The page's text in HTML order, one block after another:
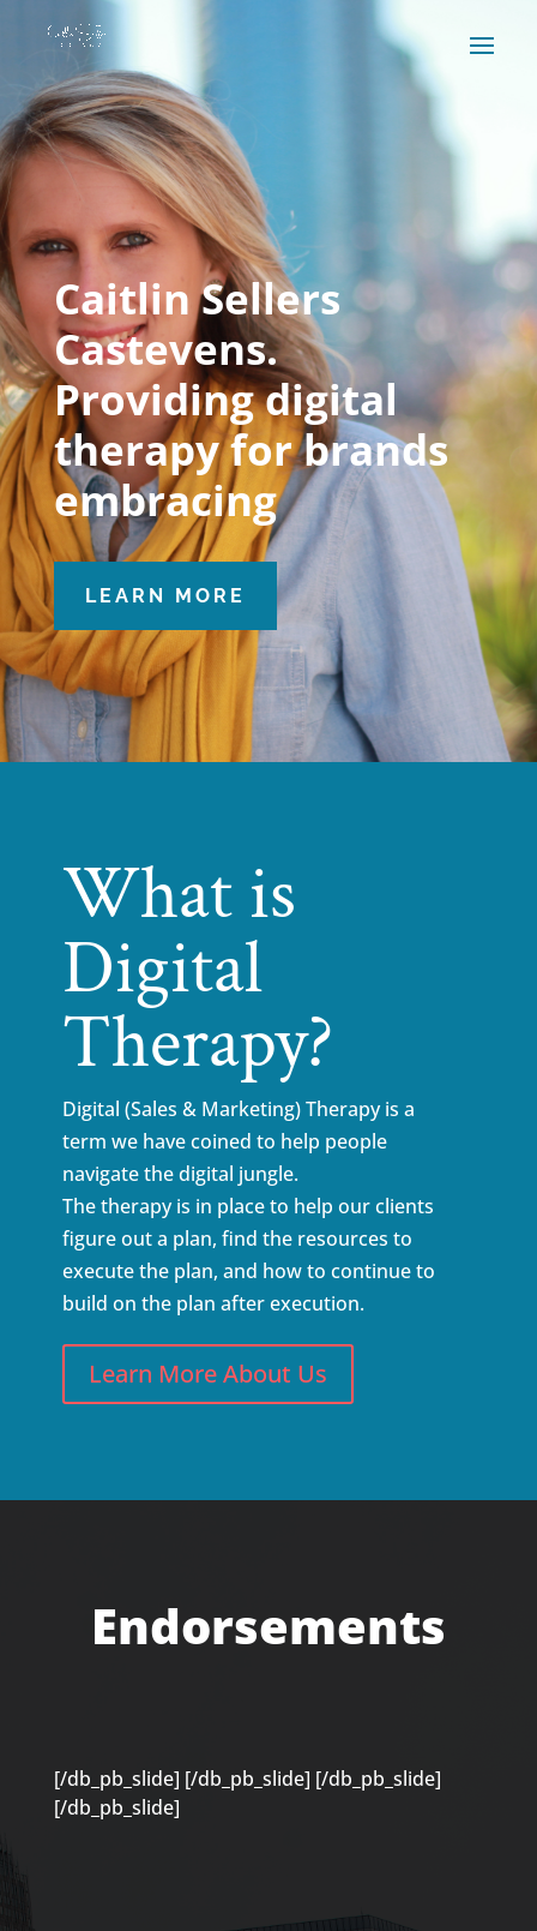
Caitlin Sellers
Castevens.
Providing digital
therapy for brands
embracing
LEARN MORE
What is
Digital
Therapy?
Digital (Sales & Marketing) Therapy is a
term we have coined to help people
navigate the digital jungle.
The therapy is in place to help our clients
figure out a plan, find the resources to
execute the plan, and how to continue to
build on the plan after execution.
Learn More About Us
Endorsements
[/db_pb_slide] [/db_pb_slide] [/db_pb_slide]
[/db_pb_slide]